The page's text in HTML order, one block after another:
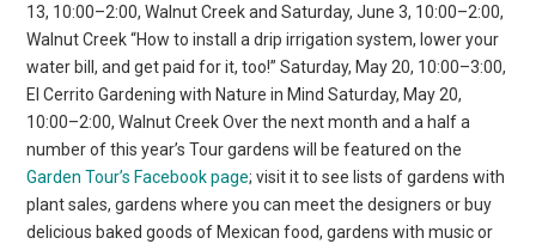
13, 10:00–2:00, Walnut Creek and Saturday, June 3, 10:00–2:00,
Walnut Creek “How to install a drip irrigation system, lower your
water bill, and get paid for it, too!” Saturday, May 20, 10:00–3:00,
El Cerrito Gardening with Nature in Mind Saturday, May 20,
10:00–2:00, Walnut Creek Over the next month and a half a
number of this year’s Tour gardens will be featured on the
Garden Tour’s Facebook page; visit it to see lists of gardens with
plant sales, gardens where you can meet the designers or buy
delicious baked goods of Mexican food, gardens with music or